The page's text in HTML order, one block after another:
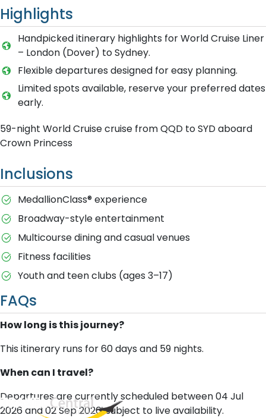
Highlights
Handpicked itinerary highlights for World Cruise Liner
– London (Dover) to Sydney.
Flexible departures designed for easy planning.
Limited spots available, reserve your preferred dates
early.
59-night World Cruise cruise from QQD to SYD aboard
Crown Princess
Inclusions
MedallionClass® experience
Broadway-style entertainment
Multicourse dining and casual venues
Fitness facilities
Youth and teen clubs (ages 3–17)
FAQs
How long is this journey?
This itinerary runs for 60 days and 59 nights.
When can I travel?
Departures are currently scheduled between 04 Jul
2026 and 02 Sep 2026, subject to live availability.